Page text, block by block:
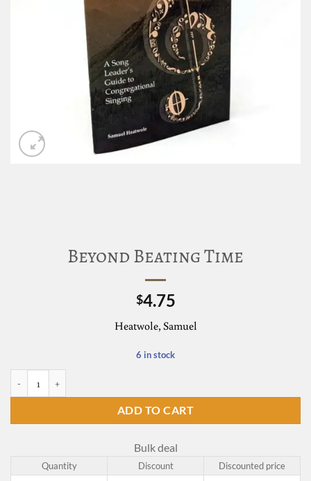
Beyond Beating Time
$4.75
Heatwole, Samuel
6 in stock
ADD TO CART
Bulk deal
Quantity Discount
Discounted price